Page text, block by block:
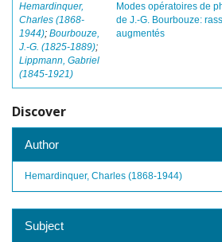
Hemardinquer,
Charles (1868-
1944); Bourbouze,
J.-G. (1825-1889);
Lippmann, Gabriel
(1845-1921)
Modes opératoires de
de J.-G. Bourbouze:
augmentés
Discover
Author
Hemardinquer, Charles (1868-1944)
Subject